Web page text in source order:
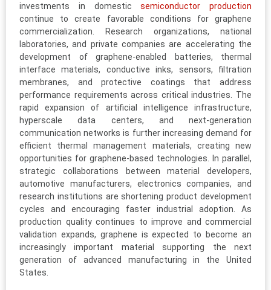
investments in domesticsemiconductor production
continue to create favorable conditions for graphene
commercialization. Research organizations, national
laboratories, and private companies are accelerating the
development of graphene-enabled batteries, thermal
interface materials, conductive inks, sensors, filtration
membranes, and protective coatings that address
performance requirements across critical industries. The
rapid expansion of artificial intelligence infrastructure,
hyperscale data centers, and next-generation
communication networks is further increasing demand for
efficient thermal management materials, creating new
opportunities for graphene-based technologies. In parallel,
strategic collaborations between material developers,
automotive manufacturers, electronics companies, and
research institutions are shortening product development
cycles and encouraging faster industrial adoption. As
production quality continues to improve and commercial
validation expands, graphene is expected to become an
increasingly important material supporting the next
generation of advanced manufacturing in the United
States.